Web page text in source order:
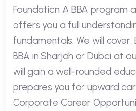
Foundation A BBA program
offers you a full
fundamentals. We will cover:
BBA in Sharjah or Dubai at
will gain a well-rounded
prepares you for upward
Corporate Career